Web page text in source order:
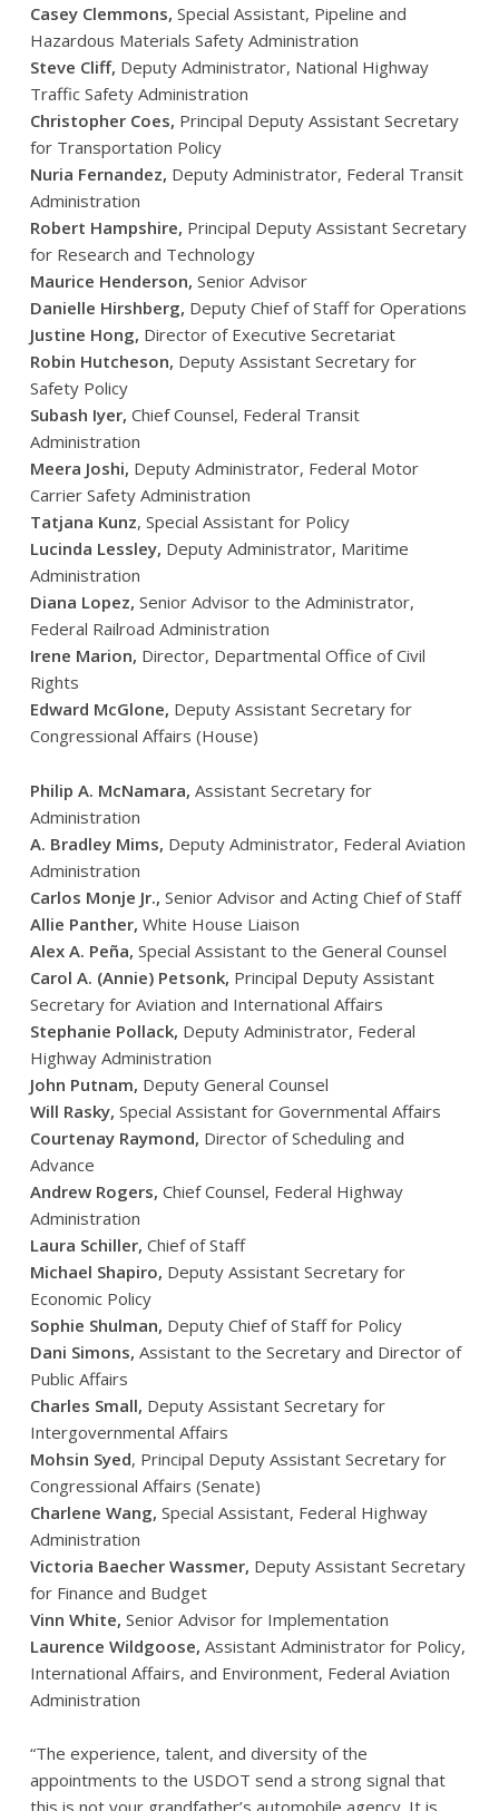
Casey Clemmons,Special Assistant, Pipeline and
Hazardous Materials Safety Administration
Steve Cliff, Deputy Administrator, National Highway
Traffic Safety Administration
Christopher Coes, Principal Deputy Assistant Secretary
for Transportation Policy
Nuria Fernandez, Deputy Administrator, Federal Transit
Administration
Robert Hampshire, Principal Deputy Assistant Secretary
for Research and Technology
Maurice Henderson, Senior Advisor
Danielle Hirshberg, Deputy Chief of Staff for Operations
Justine Hong, Director of Executive Secretariat
Robin Hutcheson, Deputy Assistant Secretary for
Safety Policy
Subash Iyer, Chief Counsel, Federal Transit
Administration
Meera Joshi, Deputy Administrator, Federal Motor
Carrier Safety Administration
Tatjana Kunz, Special Assistant for Policy
Lucinda Lessley, Deputy Administrator, Maritime
Administration
Diana Lopez, Senior Advisor to the Administrator,
Federal Railroad Administration
Irene Marion, Director, Departmental Office of Civil
Rights
Edward McGlone, Deputy Assistant Secretary for
Congressional Affairs (House)
Philip A. McNamara, Assistant Secretary for
Administration
A. Bradley Mims, Deputy Administrator, Federal Aviation
Administration
Carlos Monje Jr.,Senior Advisor and Acting Chief of Staff
Allie Panther, White House Liaison
Alex A. Peña,Special Assistant to the General Counsel
Carol A. (Annie) Petsonk, Principal Deputy Assistant
Secretary for Aviation and International Affairs
Stephanie Pollack, Deputy Administrator, Federal
Highway Administration
John Putnam, Deputy General Counsel
Will Rasky,Special Assistant for Governmental Affairs
Courtenay Raymond, Director of Scheduling and
Advance
Andrew Rogers, Chief Counsel, Federal Highway
Administration
Laura Schiller, Chief of Staff
Michael Shapiro, Deputy Assistant Secretary for
Economic Policy
Sophie Shulman, Deputy Chief of Staff for Policy
Dani Simons, Assistant to the Secretary and Director of
Public Affairs
Charles Small, Deputy Assistant Secretary for
Intergovernmental Affairs
Mohsin Syed, Principal Deputy Assistant Secretary for
Congressional Affairs (Senate)
Charlene Wang, Special Assistant, Federal Highway
Administration
Victoria Baecher Wassmer, Deputy Assistant Secretary
for Finance and Budget
Vinn White, Senior Advisor for Implementation
Laurence Wildgoose,Assistant Administrator for Policy,
International Affairs, and Environment, Federal Aviation
Administration
“The experience, talent, and diversity of the
appointments to the USDOT send a strong signal that
this is not your grandfather’s automobile agency. It is